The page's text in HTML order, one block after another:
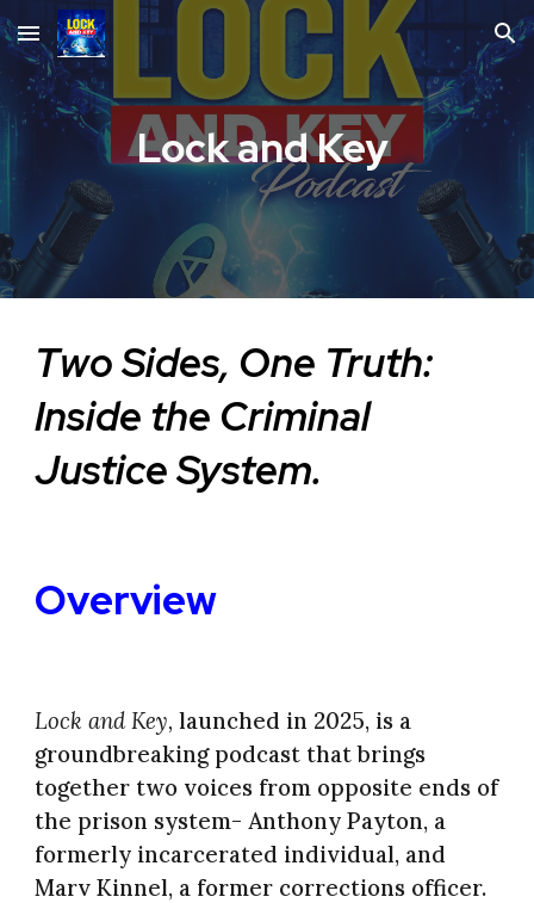
Skip to main content Skip to navigation
Lock and Key
Two Sides, One Truth:
Inside the Criminal
Justice System.
Overview
Lock and Key,launched in 2025, is a
groundbreaking podcast that brings
together two voices from opposite ends of
the prison system- Anthony Payton, a
formerly incarcerated individual, and
Marv Kinnel, a former corrections officer.